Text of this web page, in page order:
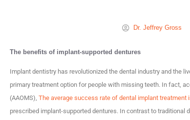
Dr. Jeffrey Gross
The benefits of implant-supported dentures
Implant dentistry has revolutionized the dental industry and the
primary treatment option for people with missing teeth. In fact,
(AAOMS), The average success rate of dental implant treatment
prescribed implant-supported dentures. In contrast to traditional